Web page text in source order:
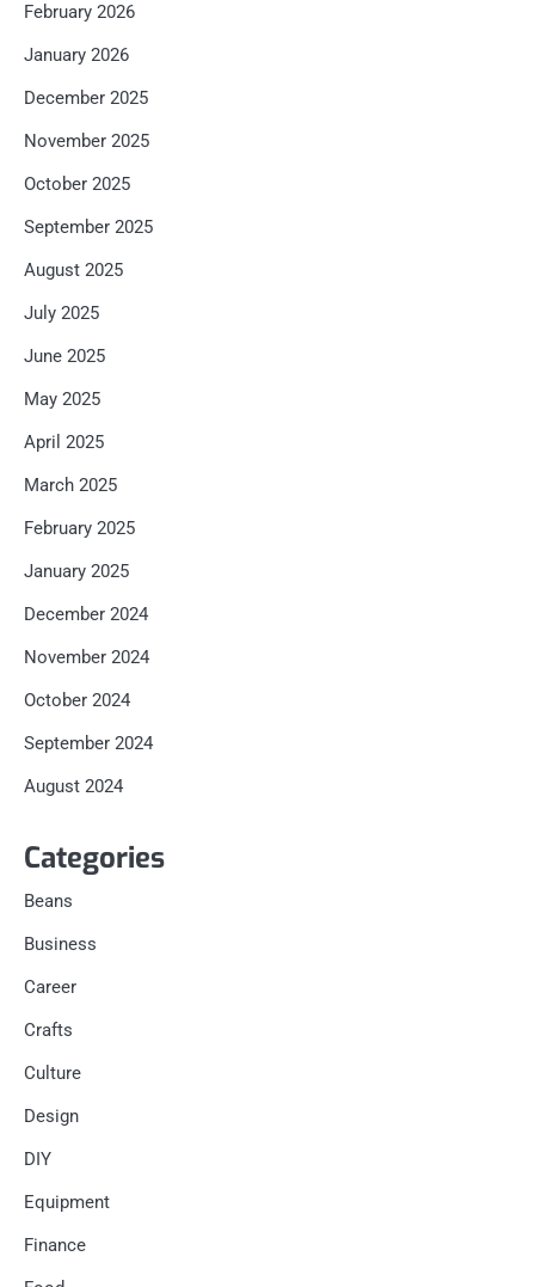
February 2026
January 2026
December 2025
November 2025
October 2025
September 2025
August 2025
July 2025
June 2025
May 2025
April 2025
March 2025
February 2025
January 2025
December 2024
November 2024
October 2024
September 2024
August 2024
Categories
Beans
Business
Career
Crafts
Culture
Design
DIY
Equipment
Finance